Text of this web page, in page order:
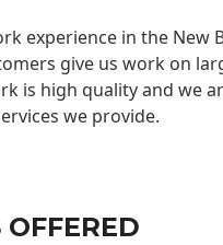
experience in the New
give us work on
is high quality and we
we provide.
OFFERED